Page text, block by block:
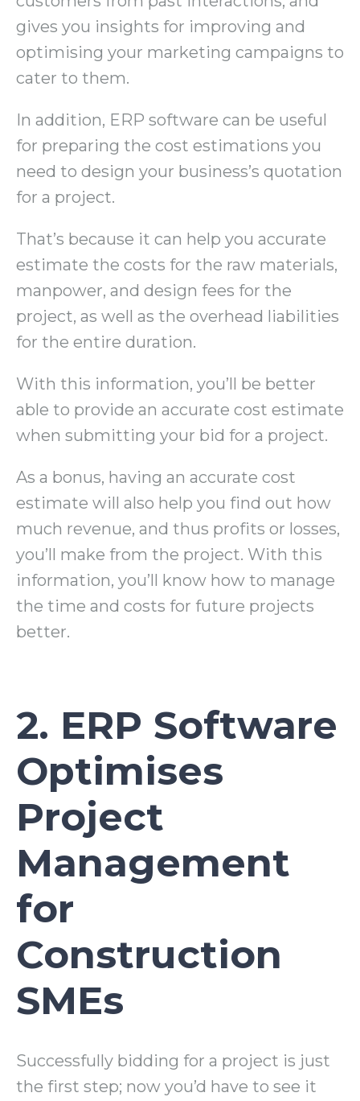
gives you insights for improving and
optimising your marketing campaigns to
cater to them.
In addition, ERP software can be useful
for preparing the cost estimations you
need to design your business’s quotation
for a project.
That’s because it can help you accurate
estimate the costs for the raw materials,
manpower, and design fees for the
project, as well as the overhead liabilities
for the entire duration.
With this information, you’ll be better
able to provide an accurate cost estimate
when submitting your bid for a project.
As a bonus, having an accurate cost
estimate will also help you find out how
much revenue, and thus profits or losses,
you’ll make from the project. With this
information, you’ll know how to manage
the time and costs for future projects
better.
2. ERP Software
Optimises
Project
Management
for
Construction
SMEs
Successfully bidding for a project is just
the first step; now you’d have to see it